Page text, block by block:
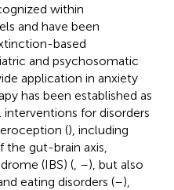
within
and have been
based
and psychosomatic
application in anxiety
has been established as
for disorders
(), including
the gut-brain axis,
(IBS) ( –), but also
eating disorders (–),